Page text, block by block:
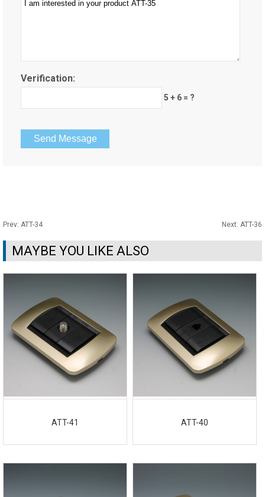
Verification:
5 + 6 = ?
Prev: ATT-34 Next: ATT-36
MAYBE YOU LIKE ALSO
ATT-41 ATT-40